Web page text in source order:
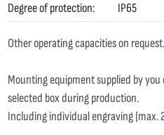
Degree of protection:
IP65
Other operating capacities on request.
Mounting equipment supplied by
selected box during production.
Including individual engraving (max.